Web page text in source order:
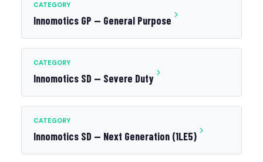
CATEGORY
Innomotics GP — General Purpose
CATEGORY
Innomotics SD — Severe Duty
CATEGORY
Innomotics SD — Next Generation (1LE5)